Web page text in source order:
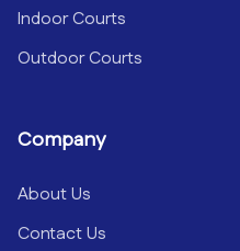
Indoor Courts
Outdoor Courts
Company
About Us
Contact Us